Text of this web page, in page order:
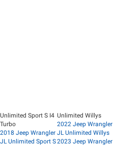
Unlimited Sport S I4
Turbo
2018 Jeep Wrangler
JL Unlimited Sport S
Unlimited Willys
2022 Jeep Wrangler
JL Unlimited Willys
2023 Jeep Wrangler